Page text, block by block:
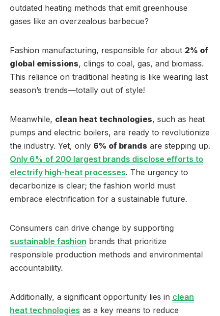
outdated heating methods that emit greenhouse
gases like an overzealous barbecue?
Fashion manufacturing, responsible for about 2% of
global emissions, clings to coal, gas, and biomass.
This reliance on traditional heating is like wearing last
season’s trends—totally out of style!
Meanwhile, clean heat technologies, such as heat
pumps and electric boilers, are ready to revolutionize
the industry. Yet, only 6% of brands are stepping up.
Only 6% of 200 largest brands disclose efforts to
electrify high-heat processes. The urgency to
decarbonize is clear; the fashion world must
embrace electrification for a sustainable future.
Consumers can drive change by supporting
sustainable fashion brands that prioritize
responsible production methods and environmental
accountability.
Additionally, a significant opportunity lies in clean
heat technologies as a key means to reduce